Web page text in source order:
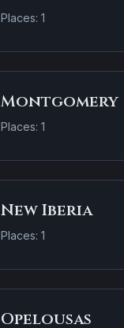
Places: 1
Montgomery
Places: 1
New Iberia
Places: 1
Opelousas